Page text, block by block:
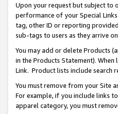
Upon your request but subject to
performance of your Special
tag, other ID or reporting
sub-tags to users as they arrive
You may add or delete Products
in the Products Statement).
Link. Product lists include search
You must remove from your Site
For example, if you include links
apparel category, you must